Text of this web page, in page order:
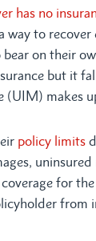
has no
way to recover
on their
but it
(UIM) makes
policy limits
for
from